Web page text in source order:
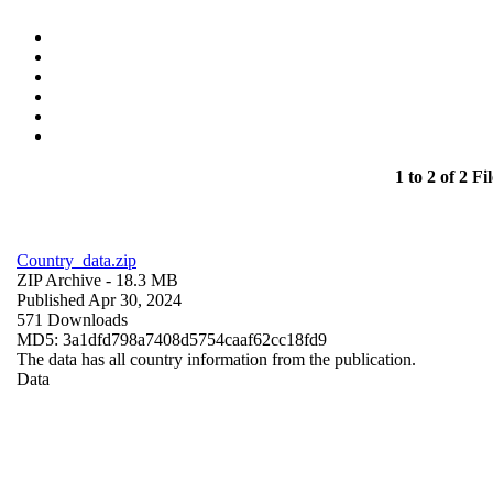
1 to 2 of 2
Country_data.zip
ZIP Archive - 18.3 MB
Published Apr 30, 2024
571 Downloads
MD5: 3a1dfd798a7408d5754caaf62cc18fd9
The data has all country information from the publication.
Data